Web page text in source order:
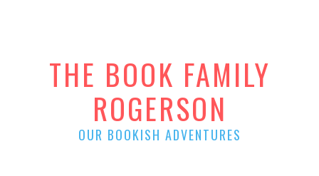
THE BOOK FAMILY
ROGERSON
OUR BOOKISH ADVENTURES